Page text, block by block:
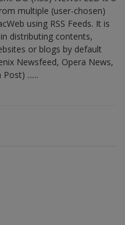
multiple (user-chosen)
using RSS Feeds. It is
distributing contents,
or blogs by default
Newsfeed, Opera News,
......